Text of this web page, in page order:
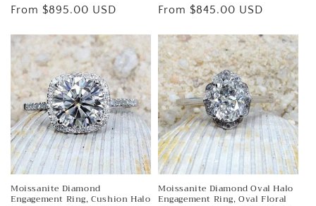
Regular
From $895.00 USD
Regular
From $845.00 USD
Moissanite Diamond
Engagement Ring, Cushion Halo
Moissanite Diamond Oval Halo
Engagement Ring, Oval Floral